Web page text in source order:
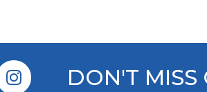
DON'T MISS